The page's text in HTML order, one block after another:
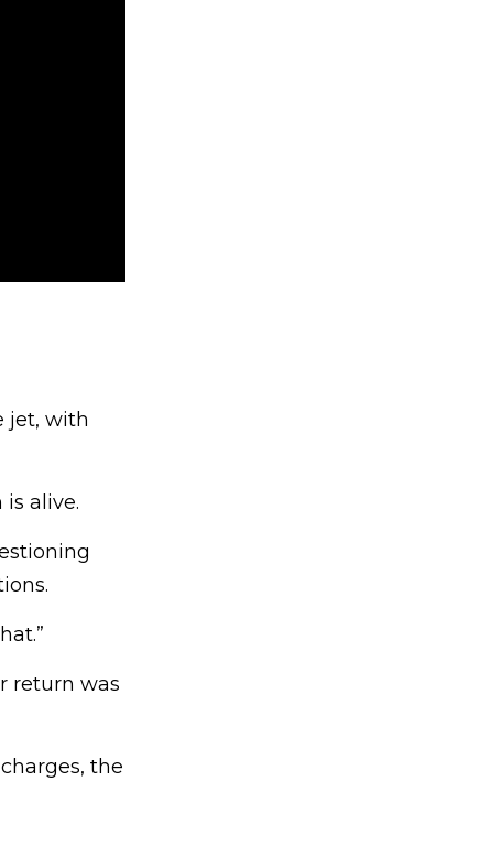
jet, with
alive.
return was
the